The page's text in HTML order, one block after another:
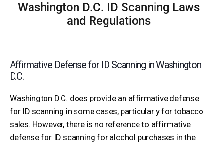
Washington D.C. ID Scanning Laws
and Regulations
Affirmative Defense for ID Scanning in Washington
D.C.
Washington D.C. does provide an affirmative defense
for ID scanning in some cases, particularly for tobacco
sales. However, there is no reference to affirmative
defense for ID scanning for alcohol purchases in the